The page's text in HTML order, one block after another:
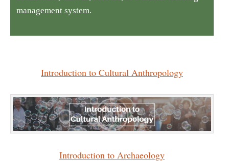
management system.
Introduction to Cultural Anthropology
Introduction to Archaeology